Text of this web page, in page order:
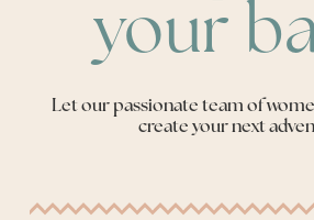
your
Let our passionate team of
create your next